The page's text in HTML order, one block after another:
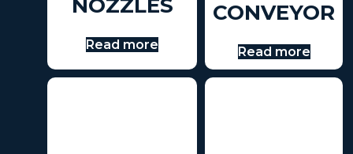
NOZZLES
Read more
CONVEYOR
Read more